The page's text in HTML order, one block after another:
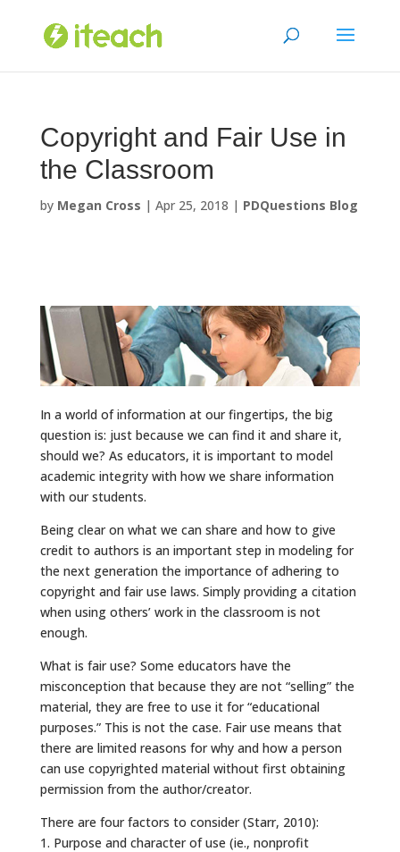
content
Copyright and Fair Use in
the Classroom
by Megan Cross | Apr 25, 2018 | PDQuestions Blog
In a world of information at our fingertips, the big
question is: just because we can find it and share it,
should we? As educators, it is important to model
academic integrity with how we share information
with our students.
Being clear on what we can share and how to give
credit to authors is an important step in modeling for
the next generation the importance of adhering to
copyright and fair use laws. Simply providing a citation
when using others’ work in the classroom is not
enough.
What is fair use? Some educators have the
misconception that because they are not “selling” the
material, they are free to use it for “educational
purposes.” This is not the case. Fair use means that
there are limited reasons for why and how a person
can use copyrighted material without first obtaining
permission from the author/creator.
There are four factors to consider (Starr, 2010):
1. Purpose and character of use (ie., nonprofit